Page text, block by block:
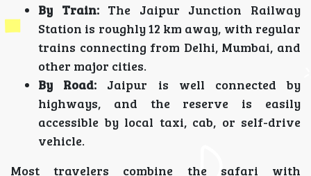
By Train:The Jaipur Junction Railway
Station is roughly 12 km away, with regular
trains connecting from Delhi, Mumbai, and
other major cities.
By Road: Jaipur is well connected by
highways, and the reserve is easily
accessible by local taxi, cab, or self-drive
vehicle.
Most travelers combine the safari with